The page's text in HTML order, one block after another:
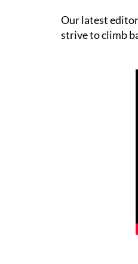
Our latest
strive to climb